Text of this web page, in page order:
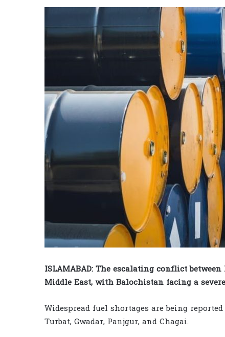
ISLAMABAD: The escalating conflict
Middle East, with Balochistan facing a
Widespread fuel shortages are being
Turbat, Gwadar, Panjgur, and Chagai.